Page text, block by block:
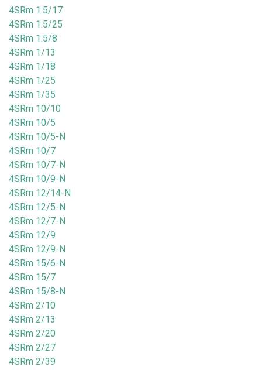
4SRm 1.5/17
4SRm 1.5/25
4SRm 1.5/8
4SRm 1/13
4SRm 1/18
4SRm 1/25
4SRm 1/35
4SRm 10/10
4SRm 10/5
4SRm 10/5-N
4SRm 10/7
4SRm 10/7-N
4SRm 10/9-N
4SRm 12/14-N
4SRm 12/5-N
4SRm 12/7-N
4SRm 12/9
4SRm 12/9-N
4SRm 15/6-N
4SRm 15/7
4SRm 15/8-N
4SRm 2/10
4SRm 2/13
4SRm 2/20
4SRm 2/27
4SRm 2/39